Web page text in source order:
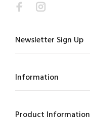
Newsletter Sign Up
Information
Product Information